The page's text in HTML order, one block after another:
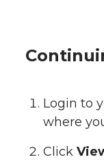
Login to
where
Click